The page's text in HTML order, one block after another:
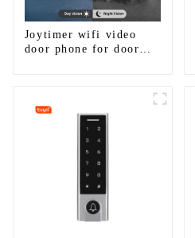
Joytimer wifi video
door phone for door
WIFI